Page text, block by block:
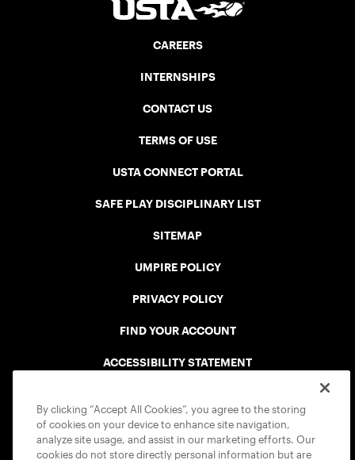
CAREERS
INTERNSHIPS
CONTACT US
TERMS OF USE
USTA CONNECT PORTAL
SAFE PLAY DISCIPLINARY LIST
SITEMAP
UMPIRE POLICY
PRIVACY POLICY
FIND YOUR ACCOUNT
ACCESSIBILITY STATEMENT
By clicking “Accept All Cookies”, you agree to the storing
of cookies on your device to enhance site navigation,
analyze site usage, and assist in our marketing efforts. Our
cookies do not store directly personal information but are